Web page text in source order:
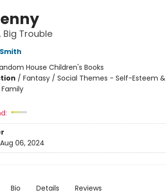
Big Trouble
House Children's Books
/ Fantasy / Social Themes - Self-Esteem
Aug 06, 2024
Bio Details Reviews